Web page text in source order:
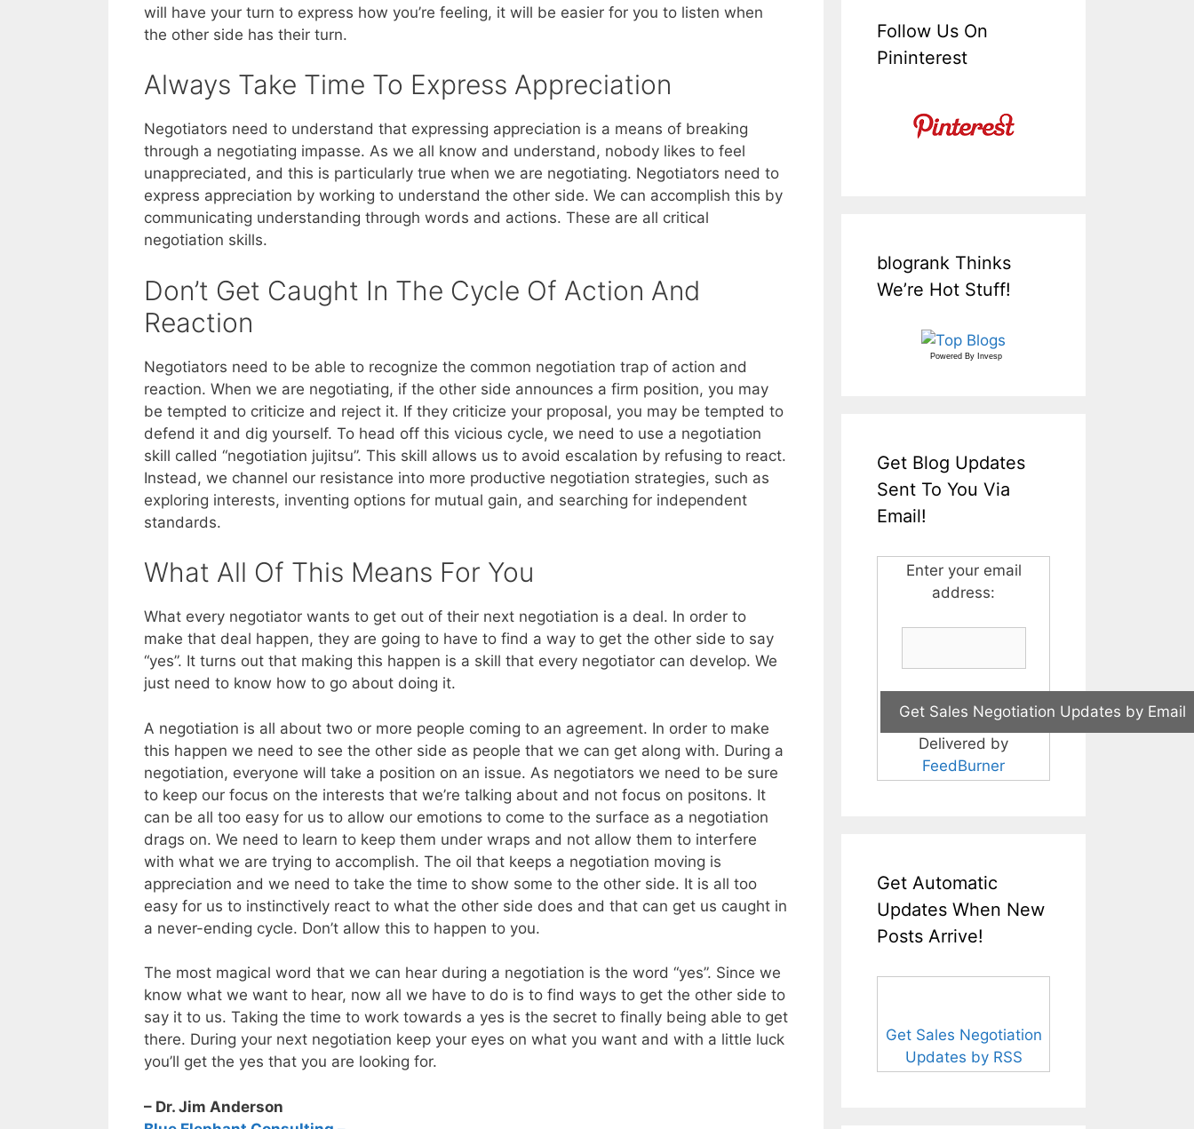
will have your turn to express how you’re feeling, it will be easier for you to listen when
the other side has their turn.
Always Take Time To Express Appreciation
Negotiators need to understand that expressing appreciation is a means of breaking
through a negotiating impasse. As we all know and understand, nobody likes to feel
unappreciated, and this is particularly true when we are negotiating. Negotiators need to
express appreciation by working to understand the other side. We can accomplish this by
communicating understanding through words and actions. These are all critical
negotiation skills.
Don’t Get Caught In The Cycle Of Action And
Reaction
Negotiators need to be able to recognize the common negotiation trap of action and
reaction. When we are negotiating, if the other side announces a firm position, you may
be tempted to criticize and reject it. If they criticize your proposal, you may be tempted to
defend it and dig yourself. To head off this vicious cycle, we need to use a negotiation
skill called “negotiation jujitsu”. This skill allows us to avoid escalation by refusing to react.
Instead, we channel our resistance into more productive negotiation strategies, such as
exploring interests, inventing options for mutual gain, and searching for independent
standards.
What All Of This Means For You
What every negotiator wants to get out of their next negotiation is a deal. In order to
make that deal happen, they are going to have to find a way to get the other side to say
“yes”. It turns out that making this happen is a skill that every negotiator can develop. We
just need to know how to go about doing it.
A negotiation is all about two or more people coming to an agreement. In order to make
this happen we need to see the other side as people that we can get along with. During a
negotiation, everyone will take a position on an issue. As negotiators we need to be sure
to keep our focus on the interests that we’re talking about and not focus on positons. It
can be all too easy for us to allow our emotions to come to the surface as a negotiation
drags on. We need to learn to keep them under wraps and not allow them to interfere
with what we are trying to accomplish. The oil that keeps a negotiation moving is
appreciation and we need to take the time to show some to the other side. It is all too
easy for us to instinctively react to what the other side does and that can get us caught in
a never-ending cycle. Don’t allow this to happen to you.
The most magical word that we can hear during a negotiation is the word “yes”. Since we
know what we want to hear, now all we have to do is to find ways to get the other side to
say it to us. Taking the time to work towards a yes is the secret to finally being able to get
there. During your next negotiation keep your eyes on what you want and with a little luck
you’ll get the yes that you are looking for.
– Dr. Jim Anderson
Follow Us On
Pininterest
blogrank Thinks
We’re Hot Stuff!
Powered By Invesp
Get Blog Updates
Sent To You Via
Email!
Enter your email
address:
Delivered by
FeedBurner
Get Automatic
Updates When New
Posts Arrive!
Get Sales Negotiation
Updates by RSS